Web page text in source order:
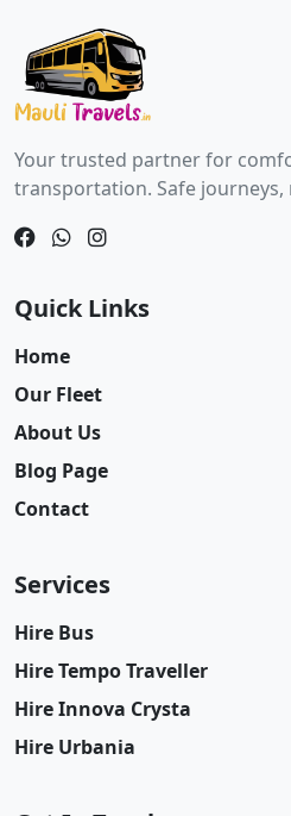
Your trusted partner for
transportation. Safe journeys,
Quick Links
Home
Our Fleet
About Us
Blog Page
Contact
Services
Hire Bus
Hire Tempo Traveller
Hire Innova Crysta
Hire Urbania